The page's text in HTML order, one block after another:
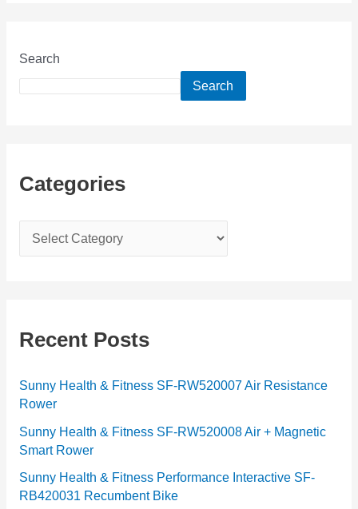
Search
Search
Categories
a
g
r
i
e
s
Recent Posts
Sunny Health & Fitness SF-RW520007 Air Resistance
Rower
Sunny Health & Fitness SF-RW520008 Air + Magnetic
Smart Rower
Sunny Health & Fitness Performance Interactive SF-
RB420031 Recumbent Bike